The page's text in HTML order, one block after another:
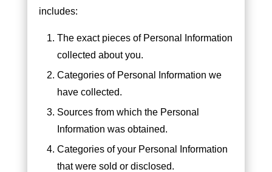
includes:
The exact pieces of Personal Information
collected about you.
Categories of Personal Information we
have collected.
Sources from which the Personal
Information was obtained.
Categories of your Personal Information
that were sold or disclosed.